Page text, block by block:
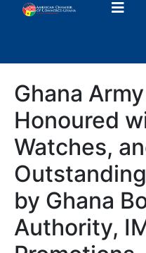
Ghana
Honoured
Watches,
by Ghana
Authority,